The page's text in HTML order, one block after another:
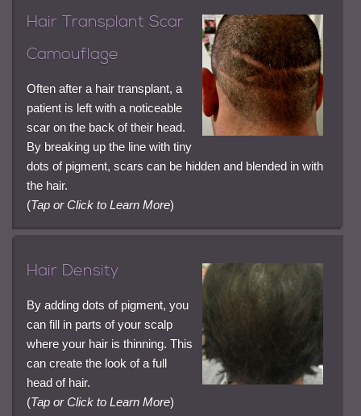
Hair Transplant Scar
Camouflage
Often after a hair transplant, a
patient is left with a noticeable
scar on the back of their head.
By breaking up the line with tiny
dots of pigment, scars can be hidden and blended in with
the hair.
(Tap or Click to Learn More)
Hair Density
By adding dots of pigment, you
can fill in parts of your scalp
where your hair is thinning. This
can create the look of a full
head of hair.
(Tap or Click to Learn More)